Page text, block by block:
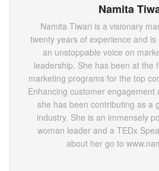
Namita
Namita Tiwari is a visionary
twenty years of experience and
an unstoppable voice on
leadership. She has been at the
marketing programs for the top
Enhancing customer engagement
she has been contributing as a
industry. She is an immensely
woman leader and a TEDx
about her go to